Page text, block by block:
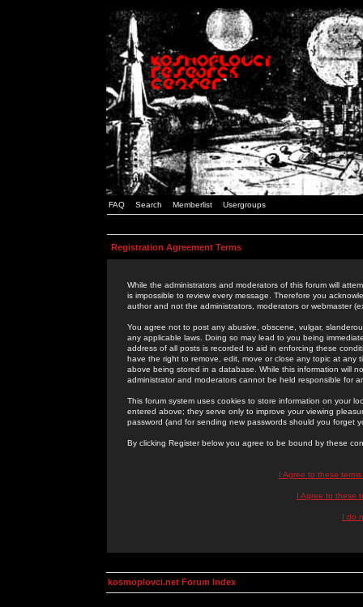
FAQ Search Memberlist Usergroups
Registration Agreement Terms
While the administrators and moderators of this forum will
is impossible to review every message. Therefore you
author and not the administrators, moderators or webmaster
You agree not to post any abusive, obscene, vulgar,
any applicable laws. Doing so may lead to you being
address of all posts is recorded to aid in enforcing these
have the right to remove, edit, move or close any topic at
above being stored in a database. While this information will
administrator and moderators cannot be held responsible for
This forum system uses cookies to store information on your
entered above; they serve only to improve your viewing
password (and for sending new passwords should you forget
By clicking Register below you agree to be bound by these
I Agree to these
I Agree to these
I do
kosmoplovci.net Forum Index